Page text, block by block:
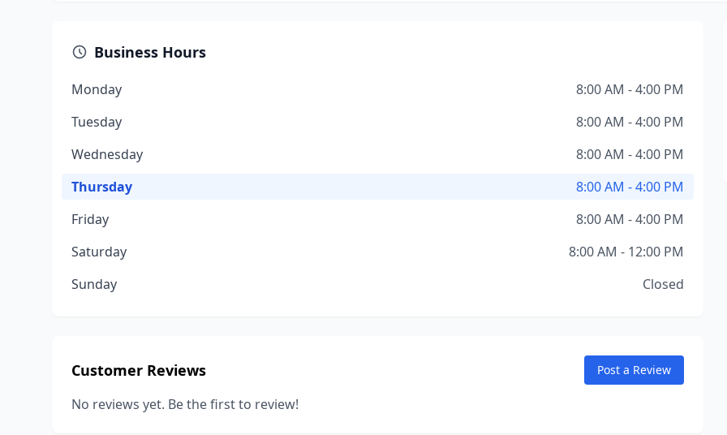
Business Hours
Monday
8:00 AM - 4:00 PM
Tuesday
8:00 AM - 4:00 PM
Wednesday
8:00 AM - 4:00 PM
Thursday
8:00 AM - 4:00 PM
Friday
8:00 AM - 4:00 PM
Saturday
8:00 AM - 12:00 PM
Sunday
Closed
Customer Reviews Post a Review
No reviews yet. Be the first to review!